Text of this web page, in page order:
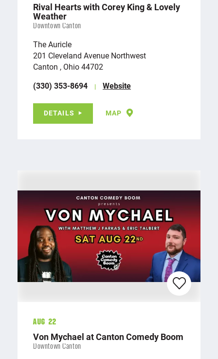
Rival Hearts with Corey King & Lovely
Weather
Downtown Canton
The Auricle
201 Cleveland Avenue Northwest
Canton , Ohio 44702
(330) 353-8694
Website
DETAILS MAP
Aug 22
Von Mychael at Canton Comedy Boom
Downtown Canton